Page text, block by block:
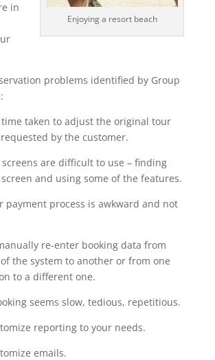
Enjoying a resort beach
in
problems identified by Group
taken to adjust the original tour
by the customer.
are difficult to use – finding
and using some of the features.
payment process is awkward and not
re-enter booking data from
the system to another or from one
to a different one.
seems slow, tedious, repetitious.
reporting to your needs.
emails.